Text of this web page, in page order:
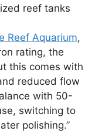
reef tanks
Reef Aquarium,
rating, the
this comes with
reduced flow
with 50-
switching to
polishing.”